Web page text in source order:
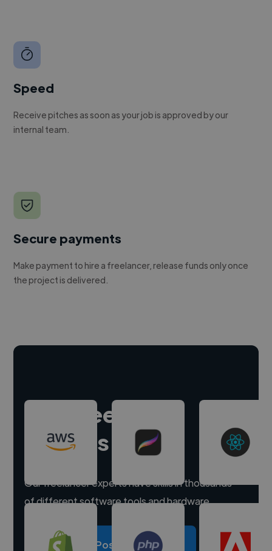
Speed
Receive pitches as soon as your job is approved by our
internal team.
Secure payments
Make payment to hire a freelancer, release funds only once
the project is delivered.
Hire freelance
experts
Our freelancer experts have skills in thousands
of different software tools and hardware.
Post a project